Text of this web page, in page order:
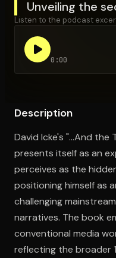
Open the
Unveiling the
Listen to the podcast
0:00
Description
David Icke's "...And the
presents itself as an
perceives as the
positioning himself as
challenging
narratives. The book
conventional media
reflecting the broader